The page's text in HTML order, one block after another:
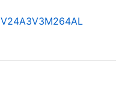
V24A3V3M264AL